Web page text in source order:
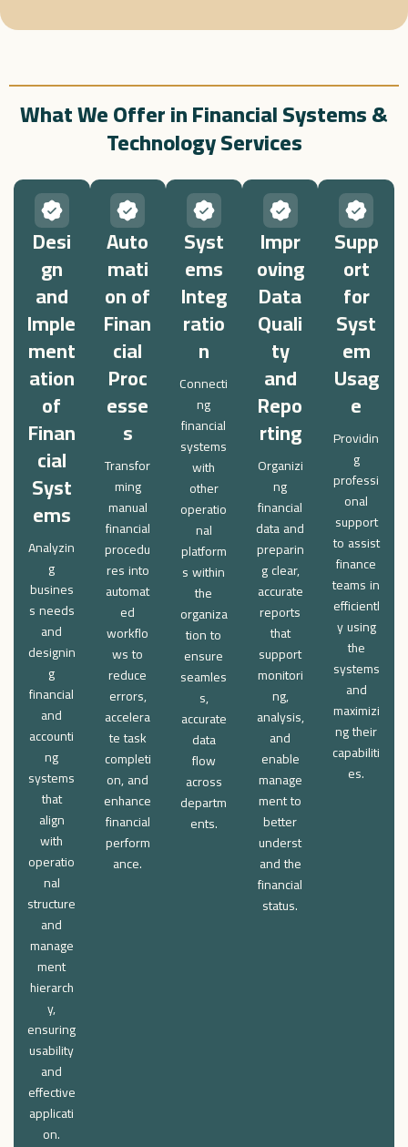
What We Offer in Financial Systems &
Technology Services
Desi
gn
and
Imple
ment
ation
of
Finan
cial
Syst
ems
Analyzin
g
busines
s needs
and
designin
g
financial
and
accounti
ng
systems
that
align
with
operatio
nal
structure
and
manage
ment
hierarch
y,
ensuring
usability
and
effective
applicati
on.
Auto
mati
on of
Finan
cial
Proc
esse
s
Transfor
ming
manual
financial
procedu
res into
automat
ed
workflo
ws to
reduce
errors,
accelera
te task
completi
on, and
enhance
financial
perform
ance.
Syst
ems
Integ
ratio
n
Connecti
ng
financial
systems
with
other
operatio
nal
platform
s within
the
organiza
tion to
ensure
seamles
s,
accurate
data
flow
across
departm
ents.
Impr
oving
Data
Quali
ty
and
Repo
rting
Organizi
ng
financial
data and
preparin
g clear,
accurate
reports
that
support
monitori
ng,
analysis,
and
enable
manage
ment to
better
underst
and the
financial
status.
Supp
ort
for
Syst
em
Usag
e
Providin
g
professi
onal
support
to assist
finance
teams in
efficientl
y using
the
systems
and
maximizi
ng their
capabiliti
es.